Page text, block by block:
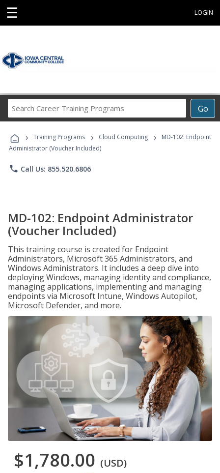
☰ LOGIN
Go
Career
Programs
› Training Programs › Cloud Computing ›
MD-102: Endpoint
Administrator (Voucher Included)
phone Call Us: 855.520.6806
MD-102: Endpoint Administrator
(Voucher Included)
This training course is created for Endpoint
Administrators, Microsoft 365 Administrators, and
Windows Administrators. It includes a deep dive into
deploying Windows, managing identity and compliance,
managing applications, implementing and managing
endpoints via Microsoft Intune, Windows Autopilot,
Microsoft Defender, and more.
$1,780.00 (USD)